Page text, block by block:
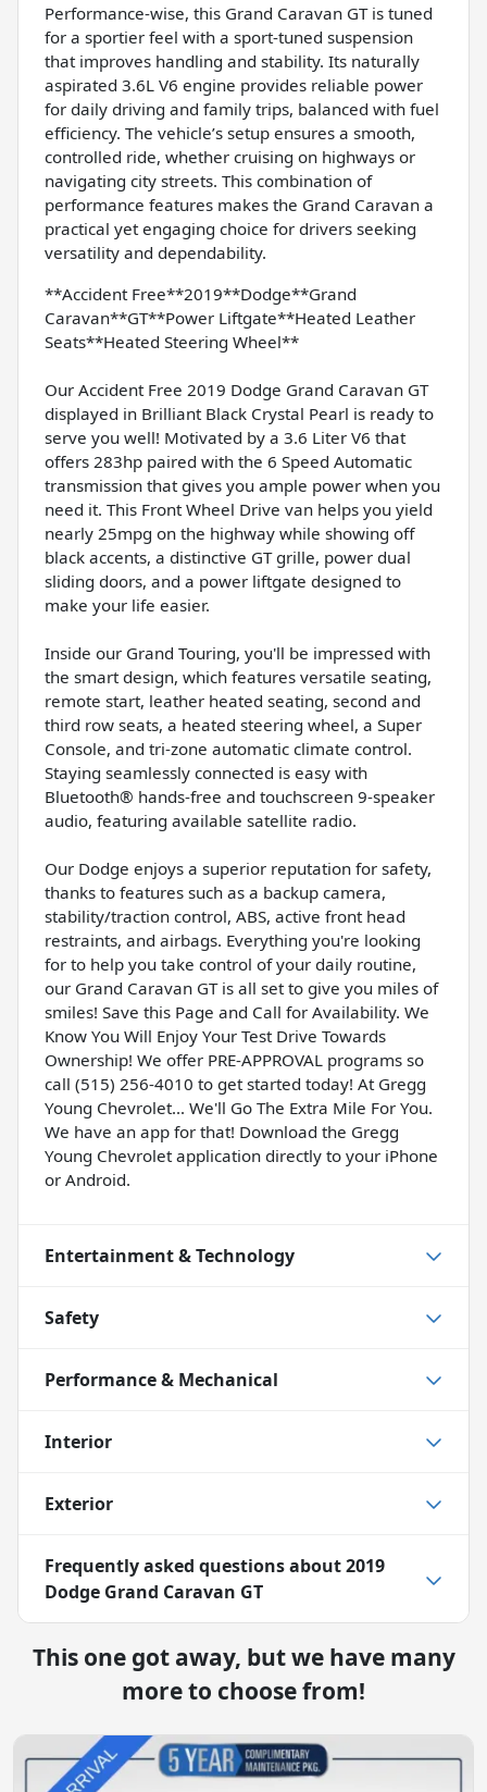
Performance-wise, this Grand Caravan GT is tuned
for a sportier feel with a sport-tuned suspension
that improves handling and stability. Its naturally
aspirated 3.6L V6 engine provides reliable power
for daily driving and family trips, balanced with fuel
efficiency. The vehicle’s setup ensures a smooth,
controlled ride, whether cruising on highways or
navigating city streets. This combination of
performance features makes the Grand Caravan a
practical yet engaging choice for drivers seeking
versatility and dependability.
**Accident Free**2019**Dodge**Grand
Caravan**GT**Power Liftgate**Heated Leather
Seats**Heated Steering Wheel**
Our Accident Free 2019 Dodge Grand Caravan GT
displayed in Brilliant Black Crystal Pearl is ready to
serve you well! Motivated by a 3.6 Liter V6 that
offers 283hp paired with the 6 Speed Automatic
transmission that gives you ample power when you
need it. This Front Wheel Drive van helps you yield
nearly 25mpg on the highway while showing off
black accents, a distinctive GT grille, power dual
sliding doors, and a power liftgate designed to
make your life easier.
Inside our Grand Touring, you'll be impressed with
the smart design, which features versatile seating,
remote start, leather heated seating, second and
third row seats, a heated steering wheel, a Super
Console, and tri-zone automatic climate control.
Staying seamlessly connected is easy with
Bluetooth® hands-free and touchscreen 9-speaker
audio, featuring available satellite radio.
Our Dodge enjoys a superior reputation for safety,
thanks to features such as a backup camera,
stability/traction control, ABS, active front head
restraints, and airbags. Everything you're looking
for to help you take control of your daily routine,
our Grand Caravan GT is all set to give you miles of
smiles! Save this Page and Call for Availability. We
Know You Will Enjoy Your Test Drive Towards
Ownership! We offer PRE-APPROVAL programs so
call (515) 256-4010 to get started today! At Gregg
Young Chevrolet... We'll Go The Extra Mile For You.
We have an app for that! Download the Gregg
Young Chevrolet application directly to your iPhone
or Android.
Entertainment & Technology
Safety
Performance & Mechanical
Interior
Exterior
Frequently asked questions about2019
Dodge Grand Caravan GT
This one got away, but we have many
more to choose from!